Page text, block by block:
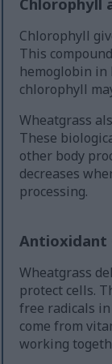
Chlorophyll
This
hemoglobin in
chlorophyll
Wheatgrass
These
other body
decreases
processing.
Antioxidant
Wheatgrass
protect cells.
free radicals
come from
working